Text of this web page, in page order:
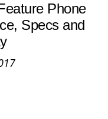
Phone
Specs and